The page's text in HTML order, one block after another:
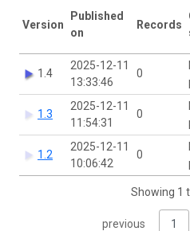
Version
Published
on
Records
1.4
2025-12-11
13:33:46
0
1.3
2025-12-11
11:54:31
0
1.2
2025-12-11
10:06:42
0
Showing 1
previous 1